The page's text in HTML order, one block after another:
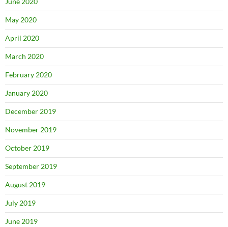
May 2020
April 2020
March 2020
February 2020
January 2020
December 2019
November 2019
October 2019
September 2019
August 2019
July 2019
June 2019